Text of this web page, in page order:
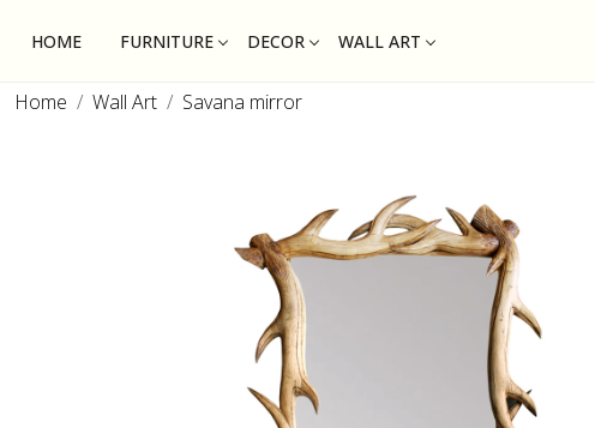
HOME FURNITURE DECOR WALL ART
Home Wall Art Savana mirror